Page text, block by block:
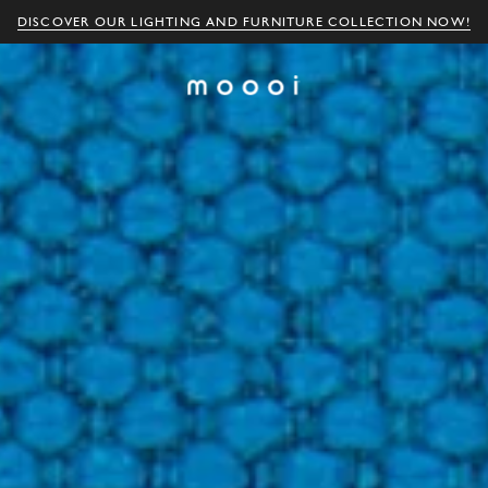
DISCOVER OUR LIGHTING AND FURNITURE COLLECTION NOW!